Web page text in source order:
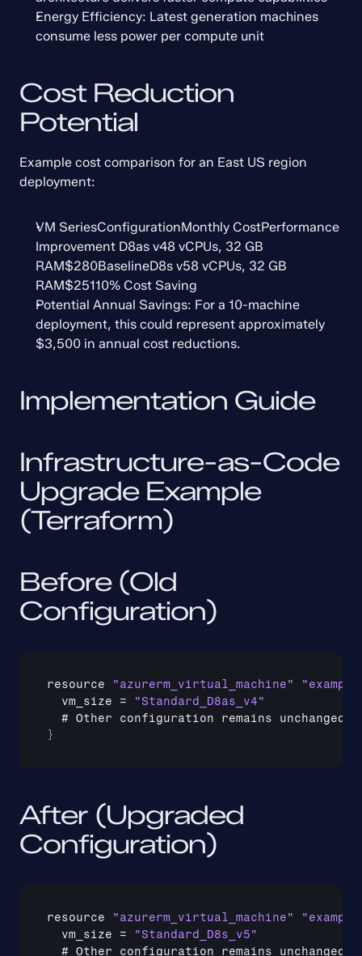
Energy Efficiency: Latest generation machines
consume less power per compute unit
Cost Reduction
Potential
Example cost comparison for an East US region
deployment:
VM SeriesConfigurationMonthly CostPerformance
Improvement D8as v48 vCPUs, 32 GB
RAM$280BaselineD8s v58 vCPUs, 32 GB
RAM$25110% Cost Saving
Potential Annual Savings: For a 10-machine
deployment, this could represent approximately
$3,500 in annual cost reductions.
Implementation Guide
Infrastructure-as-Code
Upgrade Example
(Terraform)
Before (Old
Configuration)
resource "azurerm_virtual_machine"
vm_size =
"Standard_D8as_v4"
  #
Other configuration remains unchanged
}
After (Upgraded
Configuration)
resource "azurerm_virtual_machine"
vm_size =
"Standard_D8s_v5"
  #
Other configuration remains unchanged